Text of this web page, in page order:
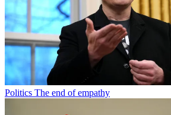
Politics The end of empathy